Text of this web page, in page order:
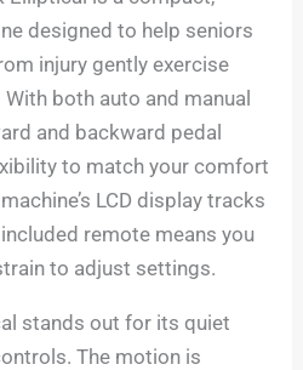
designed to help seniors
injury gently exercise
both auto and manual
and backward pedal
to match your comfort
LCD display tracks
remote means you
to adjust settings.
stands out for its quiet
The motion is